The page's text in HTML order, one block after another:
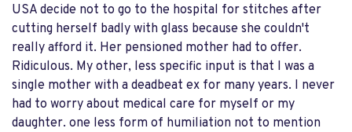
USA decide not to go to the hospital for stitches after
cutting herself badly with glass because she couldn't
really afford it. Her pensioned mother had to offer.
Ridiculous. My other, less specific input is that I was a
single mother with a deadbeat ex for many years. I never
had to worry about medical care for myself or my
daughter. one less form of humiliation not to mention